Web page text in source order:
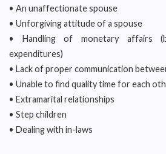
• An unaffectionate spouse
• Unforgiving attitude of a spouse
• Handling of monetary affairs
expenditures)
• Lack of proper communication
• Unable to find quality time for each
• Extramarital relationships
• Step children
• Dealing with in-laws